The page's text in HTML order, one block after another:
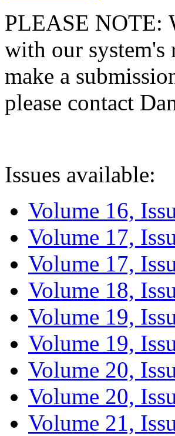
PLEASE NOTE:
with our
make a
please contact
Issues available:
Volume 16,
Volume 17,
Volume 17,
Volume 18,
Volume 19,
Volume 19,
Volume 20,
Volume 20,
Volume 21,